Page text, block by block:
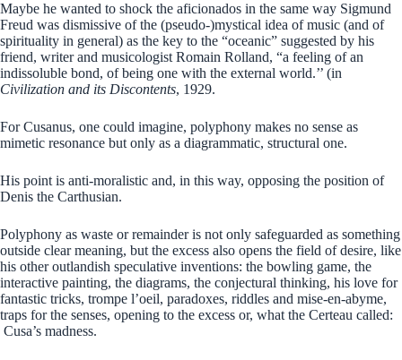
Maybe he wanted to shock the aficionados in the same way Sigmund
Freud was dismissive of the (pseudo-)mystical idea of music (and of
spirituality in general) as the key to the “oceanic” suggested by his
friend, writer and musicologist Romain Rolland, “a feeling of an
indissoluble bond, of being one with the external world.’’ (in
Civilization and its Discontents, 1929.
For Cusanus, one could imagine, polyphony makes no sense as
mimetic resonance but only as a diagrammatic, structural one.
His point is anti-moralistic and, in this way, opposing the position of
Denis the Carthusian.
Polyphony as waste or remainder is not only safeguarded as something
outside clear meaning, but the excess also opens the field of desire, like
his other outlandish speculative inventions: the bowling game, the
interactive painting, the diagrams, the conjectural thinking, his love for
fantastic tricks, trompe l’oeil, paradoxes, riddles and mise-en-abyme,
traps for the senses, opening to the excess or, what the Certeau called:
Cusa’s madness.